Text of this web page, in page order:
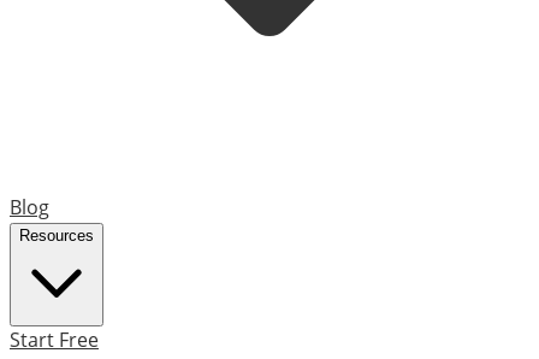
Blog
Resources
Start Free